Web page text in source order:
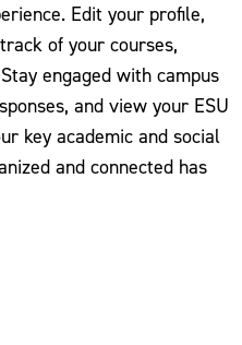
Edit your profile,
of your courses,
engaged with campus
and view your ESU
key academic and social
and connected has